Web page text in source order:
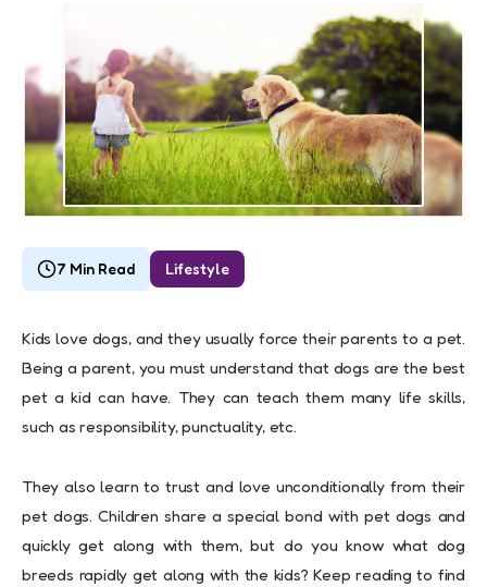
7 Min Read Lifestyle
Kids love dogs, and they usually force their parents to a pet.
Being a parent, you must understand that dogs are the best
pet a kid can have. They can teach them many life skills,
such as responsibility, punctuality, etc.
They also learn to trust and love unconditionally from their
pet dogs. Children share a special bond with pet dogs and
quickly get along with them, but do you know what dog
breeds rapidly get along with the kids? Keep reading to find